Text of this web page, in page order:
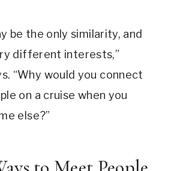
be the only similarity, and
different interests,”
“Why would you connect
on a cruise when you
else?”